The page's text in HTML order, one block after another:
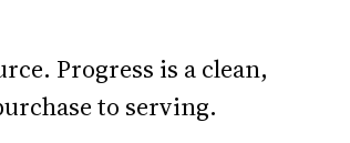
Progress is a clean,
to serving.